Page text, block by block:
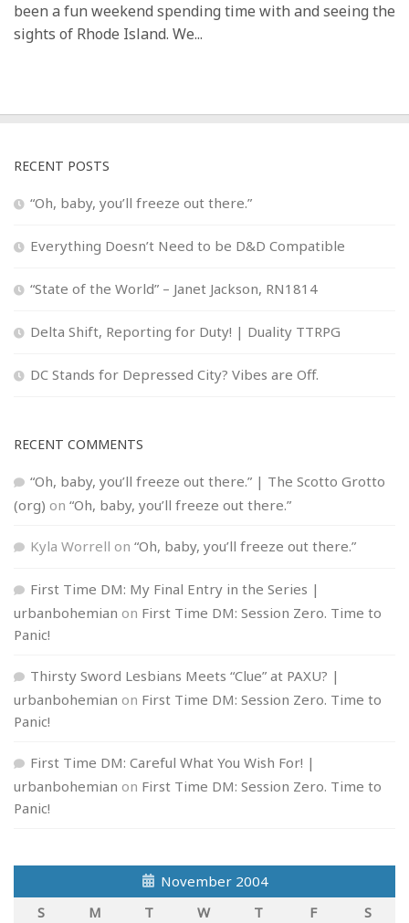
been a fun weekend spending time with and seeing the
sights of Rhode Island. We...
RECENT POSTS
“Oh, baby, you’ll freeze out there.”
Everything Doesn’t Need to be D&D Compatible
“State of the World” – Janet Jackson, RN1814
Delta Shift, Reporting for Duty! | Duality TTRPG
DC Stands for Depressed City? Vibes are Off.
RECENT COMMENTS
“Oh, baby, you’ll freeze out there.” | The Scotto Grotto
(org) on “Oh, baby, you’ll freeze out there.”
Kyla Worrell on “Oh, baby, you’ll freeze out there.”
First Time DM: My Final Entry in the Series |
urbanbohemian on First Time DM: Session Zero. Time to
Panic!
Thirsty Sword Lesbians Meets “Clue” at PAXU? |
urbanbohemian on First Time DM: Session Zero. Time to
Panic!
First Time DM: Careful What You Wish For! |
urbanbohemian on First Time DM: Session Zero. Time to
Panic!
November 2004
S
M T W T F S